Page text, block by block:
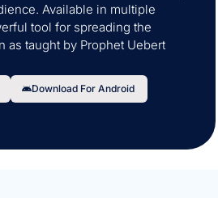
Available in multiple
tool for spreading the
as taught by Prophet Uebert
Download For Android